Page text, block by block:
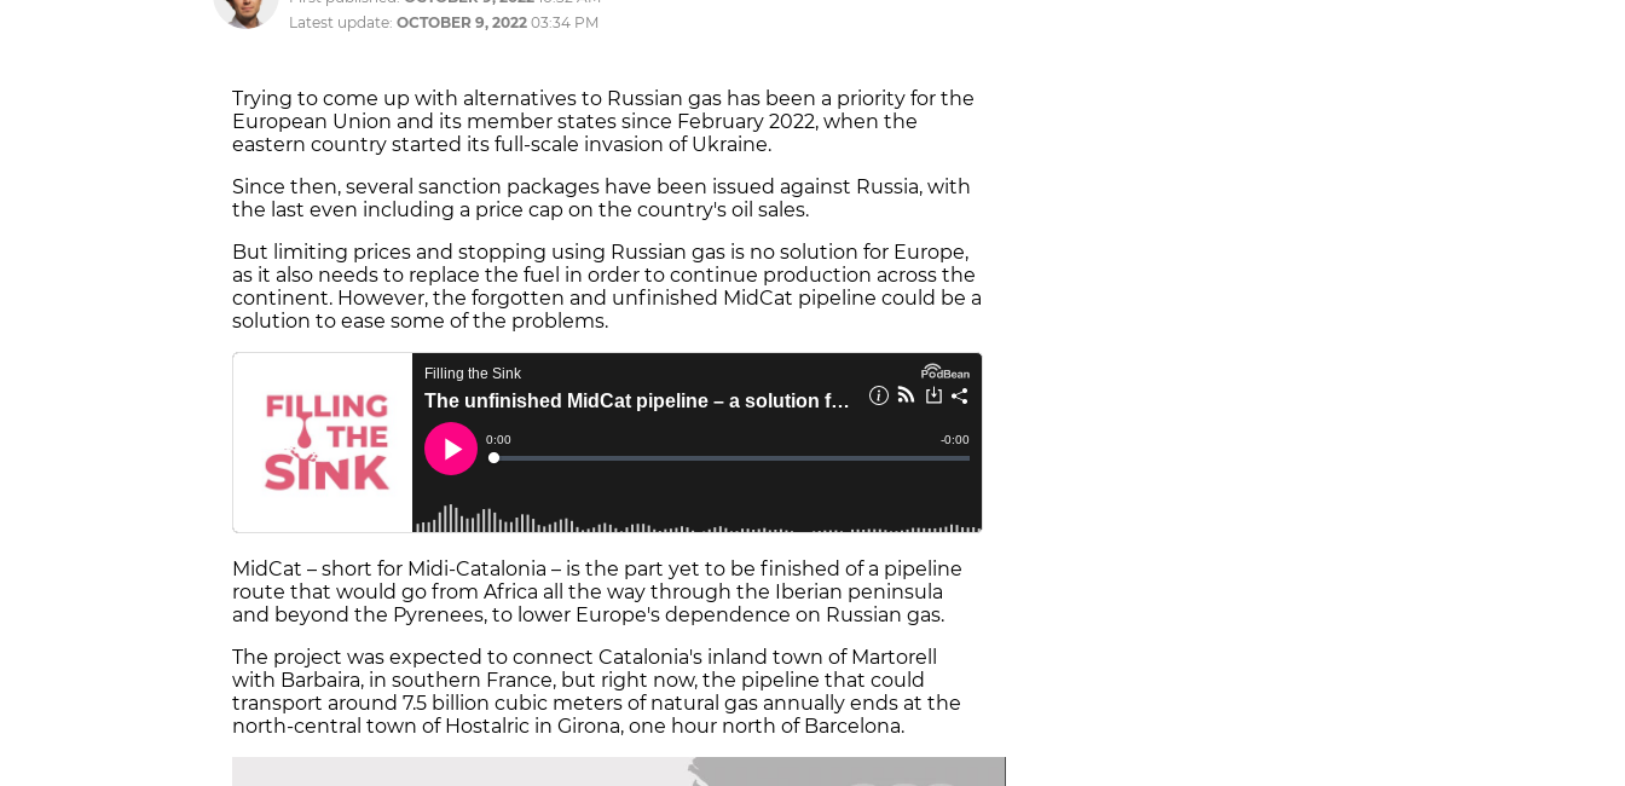
Latest update: OCTOBER 9, 2022 03:34 PM
Trying to come up with alternatives to Russian gas has been a priority for the
European Union and its member states since February 2022, when the
eastern country started its full-scale invasion of Ukraine.
Since then, several sanction packages have been issued against Russia, with
the last even including a price cap on the country's oil sales.
But limiting prices and stopping using Russian gas is no solution for Europe,
as it also needs to replace the fuel in order to continue production across the
continent. However, the forgotten and unfinished MidCat pipeline could be a
solution to ease some of the problems.
MidCat – short for Midi-Catalonia – is the part yet to be finished of a pipeline
route that would go from Africa all the way through the Iberian peninsula
and beyond the Pyrenees, to lower Europe's dependence on Russian gas.
The project was expected to connect Catalonia's inland town of Martorell
with Barbaira, in southern France, but right now, the pipeline that could
transport around 7.5 billion cubic meters of natural gas annually ends at the
north-central town of Hostalric in Girona, one hour north of Barcelona.